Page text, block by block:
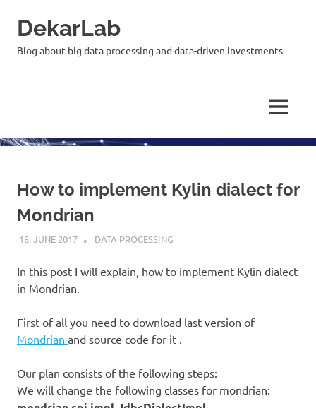
DekarLab
Blog about big data processing and data-driven investments
MENU
How to implement Kylin dialect for
Mondrian
18. JUNE 2017 KARDEN
DATA PROCESSING
In this post I will explain, how to implement Kylin dialect
in Mondrian.
First of all you need to download last version of
Mondrian and source code for it .
Our plan consists of the following steps:
We will change the following classes for mondrian: